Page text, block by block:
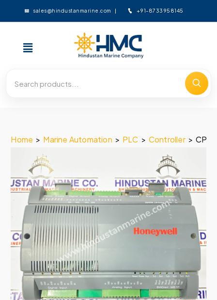
sales@hindustanmarine.com +91-8733958145
Home > Marine Automation > PLC > Controller > CP-